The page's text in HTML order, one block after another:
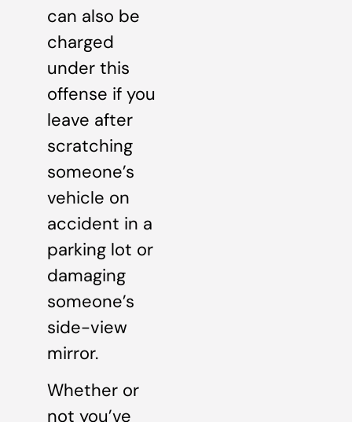
can also be
charged
under this
offense if you
leave after
scratching
someone’s
vehicle on
accident in a
parking lot or
damaging
someone’s
side-view
mirror.
Whether or
not you’ve